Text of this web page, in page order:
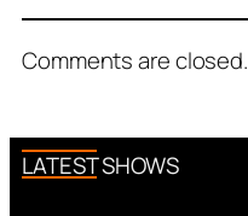
Comments are closed.
LATEST SHOWS